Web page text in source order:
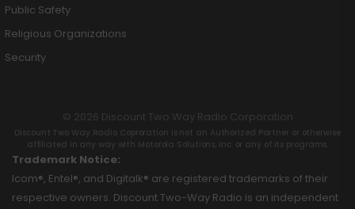
Public Safety
Religious Organizations
Security
© 2026 Discount Two Way Radio Corporation
Discount Two Way Radio Coproration is not an Authorized Partner or otherwise
affiliated in any way with Motorola Solutions, Inc. or any of its programs.
Trademark Notice:
Icom®, Entel®, and Digitalk® are registered trademarks of their
respective owners. Discount Two-Way Radio is an independent